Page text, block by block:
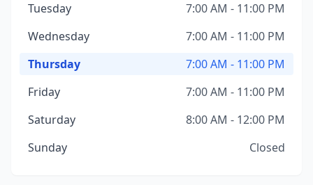
Tuesday
7:00 AM - 11:00 PM
Wednesday
7:00 AM - 11:00 PM
Thursday
7:00 AM - 11:00 PM
Friday
7:00 AM - 11:00 PM
Saturday
8:00 AM - 12:00 PM
Sunday
Closed